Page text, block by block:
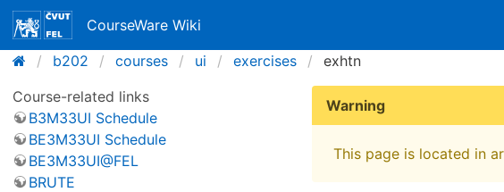
CourseWare Wiki
b202
courses ui exercises
exhtn
Course-related links
B3M33UI Schedule
BE3M33UI Schedule
BE3M33UI@FEL
BRUTE
Warning
This page is located in